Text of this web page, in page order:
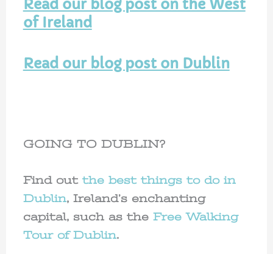
Read our blog post on the West
of Ireland
Read our blog post on Dublin
GOING TO DUBLIN?
Find out the best things to do in
Dublin, Ireland’s enchanting
capital, such as the Free Walking
Tour of Dublin.